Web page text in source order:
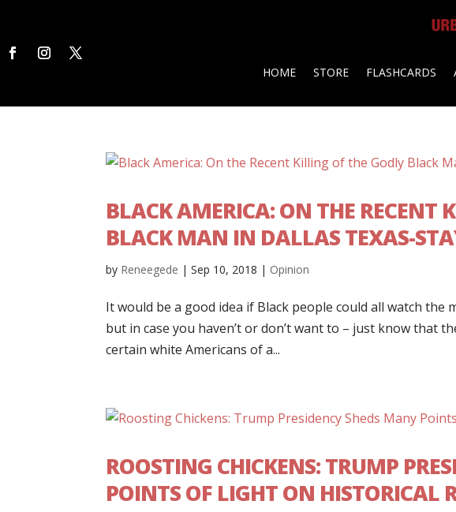
HOME STORE FLASHCARDS
BLACK AMERICA: ON THE RECENT
BLACK MAN IN DALLAS TEXAS-
by Reneegede |Sep 10, 2018 | Opinion
It would be a good idea if Black people could all watch the
but in case you haven’t or don’t want to – just know that
certain white Americans of a...
ROOSTING CHICKENS: TRUMP
POINTS OF LIGHT ON HISTORICAL